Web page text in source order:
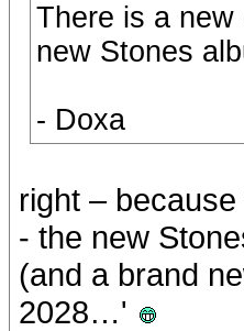
There is a
new Stones
- Doxa
right –
- the new
(and a brand
2028…'